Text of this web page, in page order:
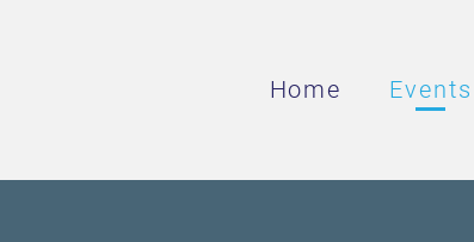
Home Events